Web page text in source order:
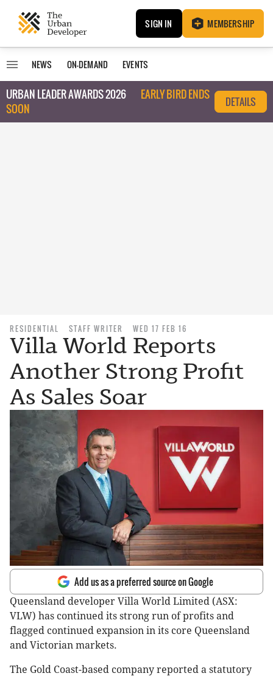
SIGN IN MEMBERSHIP
NEWS ON-DEMAND EVENTS
URBAN LEADER AWARDS 2026
EARLY BIRD ENDS
SOON
DETAILS
RESIDENTIAL STAFF WRITER WED 17 FEB 16
Villa World Reports
Another Strong Profit
As Sales Soar
Add us as a preferred source on Google
Queensland developer Villa World Limited (ASX:
VLW) has continued its strong run of profits and
flagged continued expansion in its core Queensland
and Victorian markets.
The Gold Coast-based company reported a statutory